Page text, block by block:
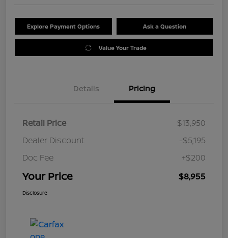
Explore Payment Options Ask a Question
Value Your Trade
Details Pricing
Retail Price
$13,950
Dealer Discount
-$5,195
Doc Fee
+$200
Your Price $8,955
Disclosure